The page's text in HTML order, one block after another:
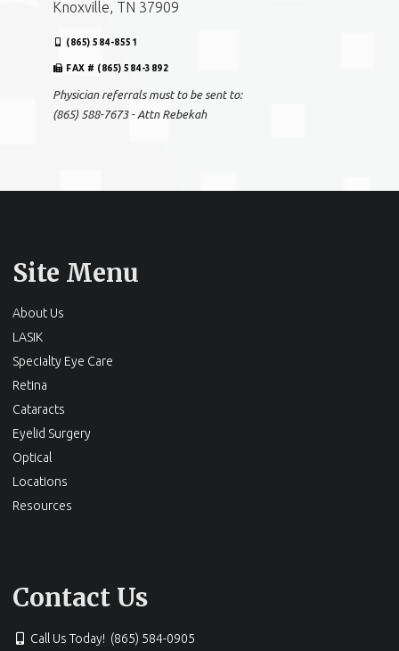
Knoxville, TN 37909
(865) 584-8551
FAX # (865) 584-3892
Physician referrals must to be sent to:
(865) 588-7673 - Attn Rebekah
Site Menu
About Us
LASIK
Specialty Eye Care
Retina
Cataracts
Eyelid Surgery
Optical
Locations
Resources
Contact Us
Call Us Today! (865) 584-0905